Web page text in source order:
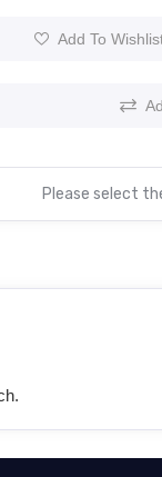
Add To
Please select